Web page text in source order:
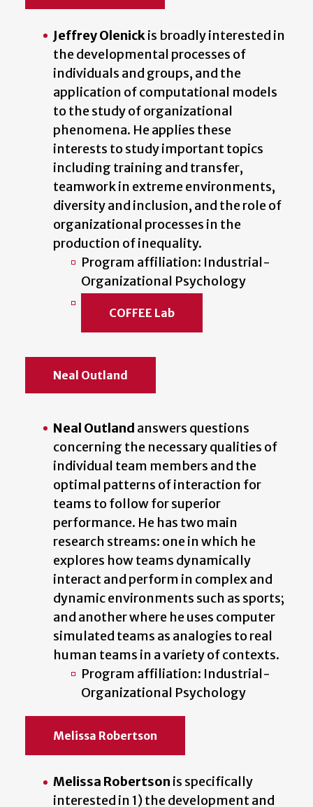
Jeffrey Olenickis broadly interested in
the developmental processes of
individuals and groups, and the
application of computational models
to the study of organizational
phenomena. He applies these
interests to study important topics
including training and transfer,
teamwork in extreme environments,
diversity and inclusion, and the role of
organizational processes in the
production of inequality.
Program affiliation: Industrial-
Organizational Psychology
COFFEE Lab
Neal Outland
Neal Outland answers questions
concerning the necessary qualities of
individual team members and the
optimal patterns of interaction for
teams to follow for superior
performance. He has two main
research streams: one in which he
explores how teams dynamically
interact and perform in complex and
dynamic environments such as sports;
and another where he uses computer
simulated teams as analogies to real
human teams in a variety of contexts.
Program affiliation: Industrial-
Organizational Psychology
Melissa Robertson
Melissa Robertson is specifically
interested in 1) the development and